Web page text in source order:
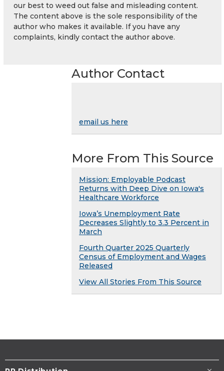
our best to weed out false and misleading content.
The content above is the sole responsibility of the
author who makes it available. If you have any
complaints, kindly contact the author above.
Author Contact
email us here
More From This Source
Mission: Employable Podcast
Returns with Deep Dive on Iowa's
Healthcare Workforce
Iowa’s Unemployment Rate
Decreases Slightly to 3.3 Percent in
March
Fourth Quarter 2025 Quarterly
Census of Employment and Wages
Released
View All Stories From This Source